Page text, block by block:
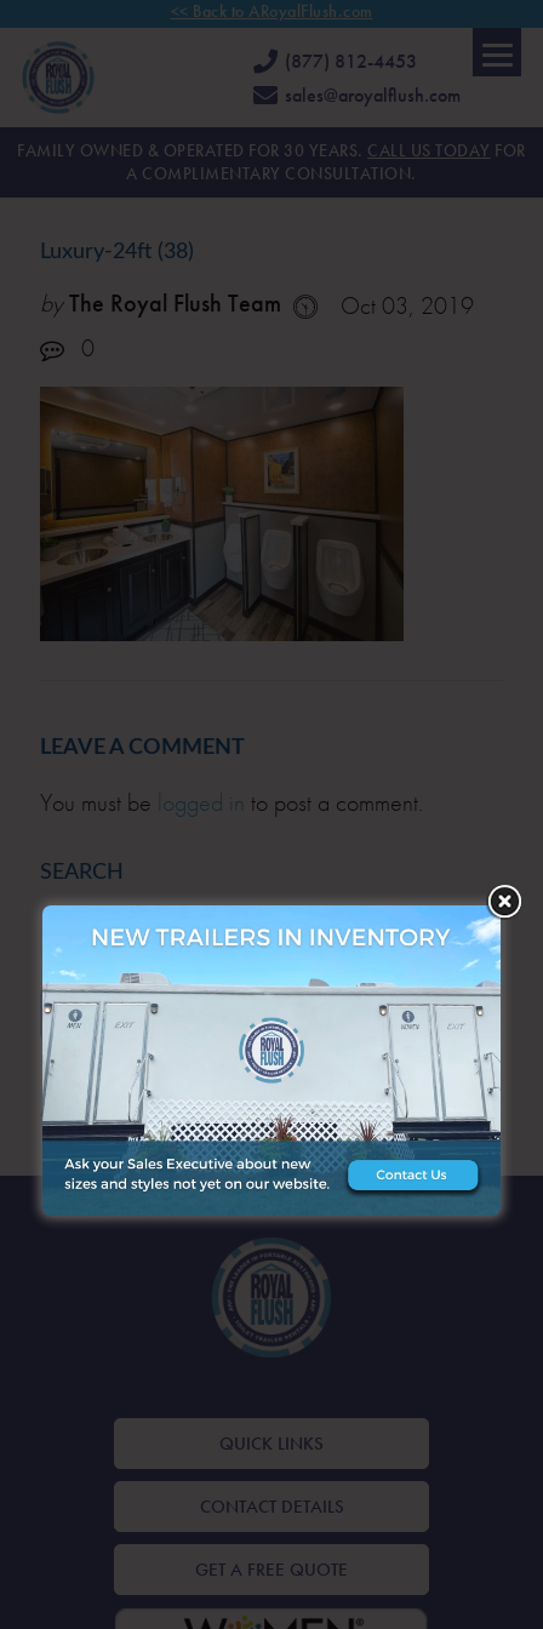
<< Back to ARoyalFlush.com
(877) 812-4453
sales@aroyalflush.com
FAMILY OWNED & OPERATED FOR 30 YEARS. CALL US TODAY FOR
A COMPLIMENTARY CONSULTATION.
Luxury-24ft (38)
byThe Royal Flush Team
Oct 03, 2019
0
LEAVE A COMMENT
You must be logged in to post a comment.
SEARCH
SEARCH
ARCHIVES
QUICK LINKS
CONTACT DETAILS
GET A FREE QUOTE